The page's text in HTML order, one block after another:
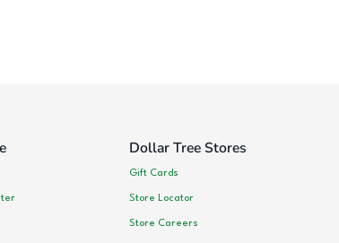
Dollar Tree Stores
Gift Cards
Store Locator
Store Careers